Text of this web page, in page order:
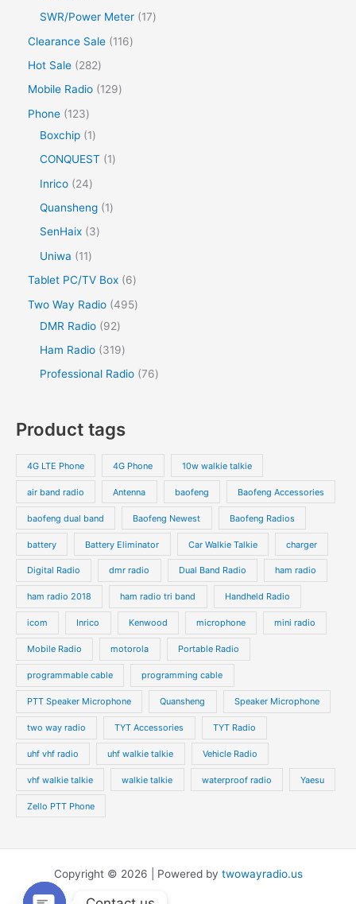
SWR/Power Meter
17
Clearance Sale
116
Hot Sale
282
Mobile Radio
129
Phone
123
Boxchip
1
CONQUEST
1
Inrico
24
Quansheng
1
SenHaix
3
Uniwa
11
Tablet PC/TV Box
6
Two Way Radio 495
DMR Radio
92
Ham Radio
319
Professional Radio 76
Product tags
4G LTE Phone 4G Phone 10w walkie talkie
air band radio Antenna baofeng Baofeng Accessories
baofeng dual band Baofeng Newest Baofeng Radios
battery Battery Eliminator Car Walkie Talkie charger
Digital Radio dmr radio Dual Band Radio ham radio
ham radio 2018 ham radio tri band Handheld Radio
icom Inrico Kenwood microphone mini radio
Mobile Radio motorola Portable Radio
programmable cable programming cable
PTT Speaker Microphone Quansheng Speaker Microphone
two way radio TYT Accessories TYT Radio
uhf vhf radio uhf walkie talkie Vehicle Radio
vhf walkie talkie walkie talkie waterproof radio Yaesu
Zello PTT Phone
Copyright © 2026 | Powered by twowayradio.us